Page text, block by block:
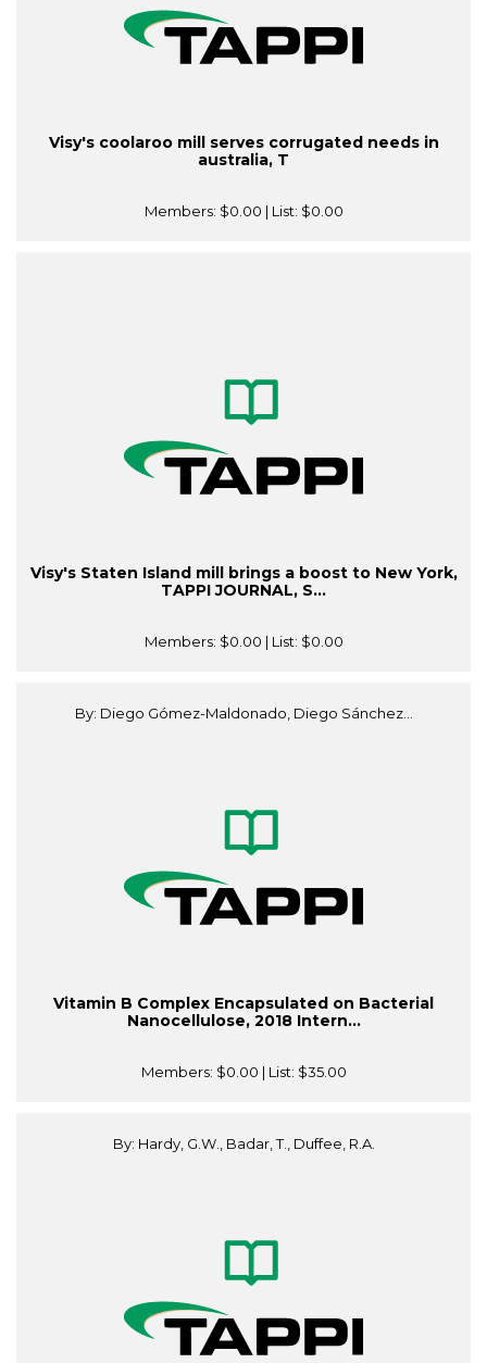
Visy's coolaroo mill serves corrugated needs in
australia, T
Members: $0.00 | List: $0.00
Visy's Staten Island mill brings a boost to New York,
TAPPI JOURNAL, S...
Members: $0.00 | List: $0.00
By: Diego Gómez-Maldonado, Diego Sánchez...
Vitamin B Complex Encapsulated on Bacterial
Nanocellulose, 2018 Intern...
Members: $0.00 | List: $35.00
By: Hardy, G.W., Badar, T., Duffee, R.A.